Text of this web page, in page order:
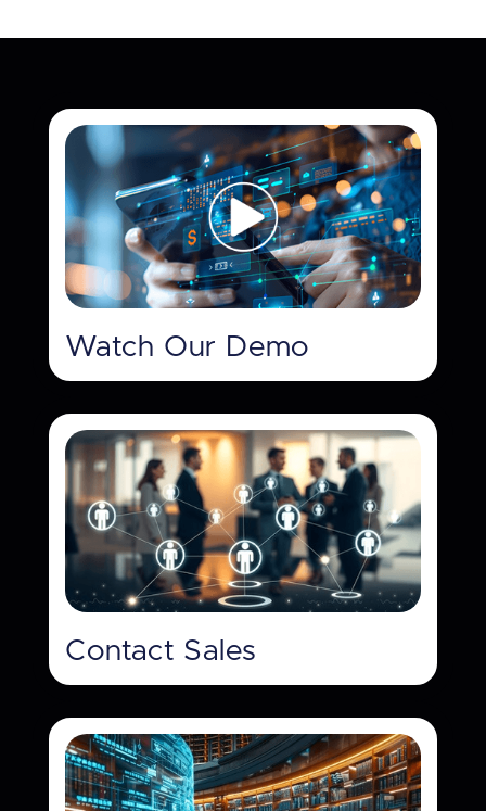
Watch Our Demo
Contact Sales